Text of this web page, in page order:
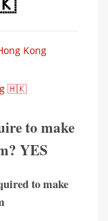
Kong
🇭🇰
to make
YES
to make